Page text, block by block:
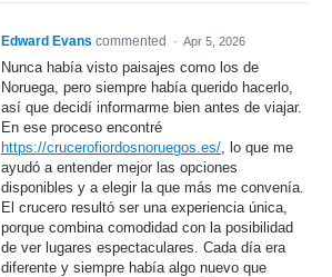
Edward Evans commented · Apr 5, 2026
Nunca había visto paisajes como los de
Noruega, pero siempre había querido hacerlo,
así que decidí informarme bien antes de viajar.
En ese proceso encontré
https://crucerofiordosnoruegos.es/ , lo que me
ayudó a entender mejor las opciones
disponibles y a elegir la que más me convenía.
El crucero resultó ser una experiencia única,
porque combina comodidad con la posibilidad
de ver lugares espectaculares. Cada día era
diferente y siempre había algo nuevo que